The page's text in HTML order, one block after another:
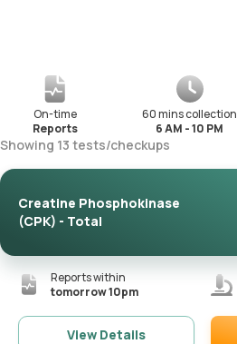
On-time
Reports
60 mins collection
6 AM - 10 PM
Showing 13 tests/checkups
Creatine Phosphokinase
(CPK) - Total
Reports within
tomorrow 10pm
View Details